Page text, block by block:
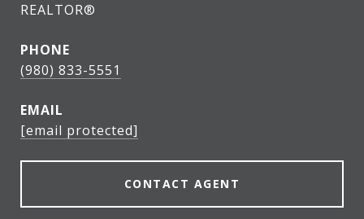
REALTOR®
PHONE
(980) 833-5551
EMAIL
[email protected]
CONTACT AGENT